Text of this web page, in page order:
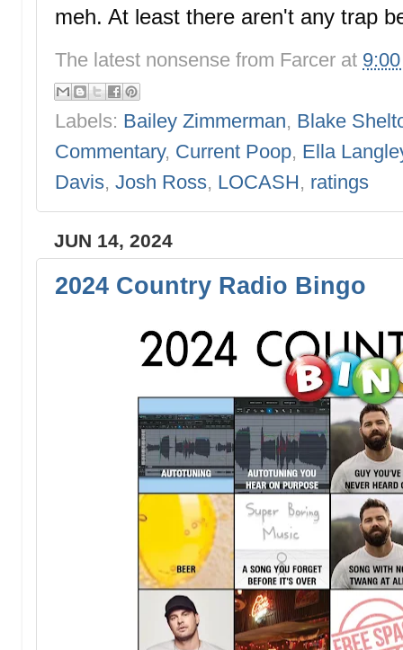
meh. At least there aren't any trap
The latest nonsense from Farcer at
Labels: Bailey Zimmerman, Blake
Commentary, Current Poop, Ella
Davis, Josh Ross, LOCASH, ratings
JUN 14, 2024
2024 Country Radio Bingo